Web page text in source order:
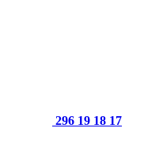
296 19 18 17